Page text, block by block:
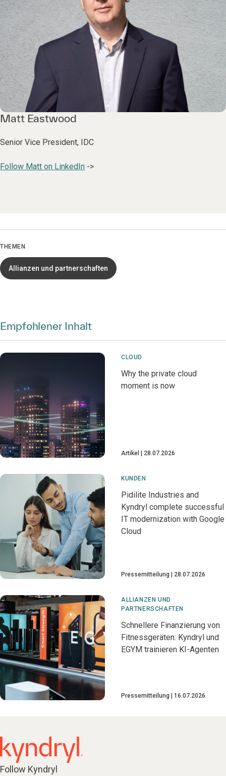
Matt Eastwood
Senior Vice President, IDC
Follow Matt on LinkedIn ->
THEMEN
Allianzen und partnerschaften
Empfohlener Inhalt
CLOUD
Why the private cloud
moment is now
Artikel 28.07.2026
KUNDEN
Pidilite Industries and
Kyndryl complete successful
IT modernization with Google
Cloud
Pressemitteilung 28.07.2026
ALLIANZEN UND
PARTNERSCHAFTEN
Schnellere Finanzierung von
Fitnessgeräten: Kyndryl und
EGYM trainieren KI-Agenten
Pressemitteilung 16.07.2026
Follow Kyndryl